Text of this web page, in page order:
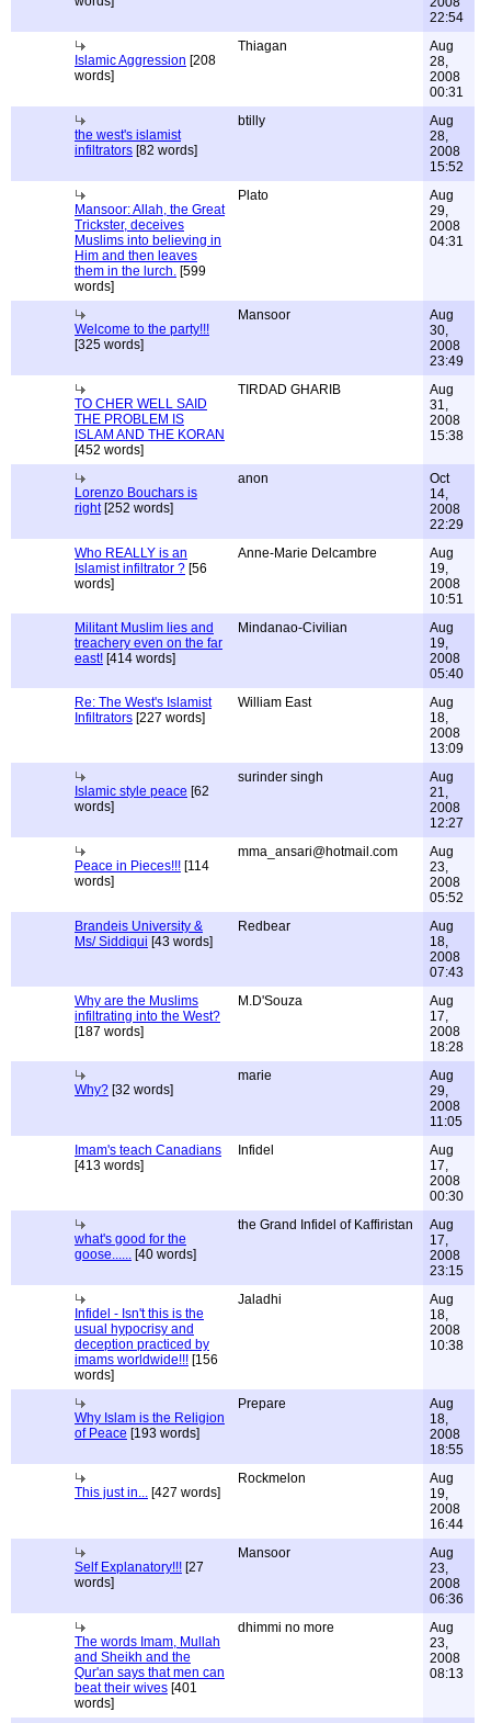
22:54
Islamic Aggression [208
words]
Thiagan
Aug
28,
2008
00:31
the west's islamist
infiltrators [82 words]
btilly
Aug
28,
2008
15:52
Mansoor: Allah, the Great
Trickster, deceives
Muslims into believing in
Him and then leaves
them in the lurch. [599
words]
Plato
Aug
29,
2008
04:31
Welcome to the party!!!
[325 words]
Mansoor
Aug
30,
2008
23:49
TO CHER WELL SAID
THE PROBLEM IS
ISLAM AND THE KORAN
[452 words]
TIRDAD GHARIB
Aug
31,
2008
15:38
Lorenzo Bouchars is
right[252 words]
anon
Oct
14,
2008
22:29
Who REALLY is an
Islamist infiltrator ? [56
words]
Anne-Marie Delcambre
Aug
19,
2008
10:51
Militant Muslim lies and
treachery even on the far
east! [414 words]
Mindanao-Civilian
Aug
19,
2008
05:40
Re: The West's Islamist
Infiltrators [227 words]
William East
Aug
18,
2008
13:09
Islamic style peace [62
words]
surinder singh
Aug
21,
2008
12:27
Peace in Pieces!!! [114
words]
mma_ansari@hotmail.com
Aug
23,
2008
05:52
Brandeis University &
Ms/ Siddiqui [43 words]
Redbear
Aug
18,
2008
07:43
Why are the Muslims
infiltrating into the West?
[187 words]
M.D'Souza
Aug
17,
2008
18:28
Why? [32 words]
marie
Aug
29,
2008
11:05
Imam's teach Canadians
[413 words]
Infidel
Aug
17,
2008
00:30
what's good for the
goose...... [40 words]
the Grand Infidel of Kaffiristan
Aug
17,
2008
23:15
Infidel - Isn't this is the
usual hypocrisy and
deception practiced by
imams worldwide!!! [156
words]
Jaladhi
Aug
18,
2008
10:38
Why Islam is the Religion
of Peace [193 words]
Prepare
Aug
18,
2008
18:55
This just in... [427 words]
Rockmelon
Aug
19,
2008
16:44
Self Explanatory!!! [27
words]
Mansoor
Aug
23,
2008
06:36
The words Imam, Mullah
and Sheikh and the
Qur'an says that men can
beat their wives [401
words]
dhimmi no more
Aug
23,
2008
08:13